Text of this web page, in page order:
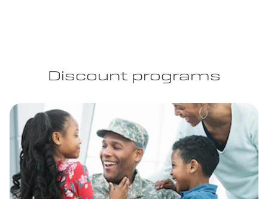
Discount programs